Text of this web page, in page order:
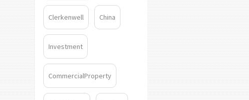
Clerkenwell China
Investment
CommercialProperty